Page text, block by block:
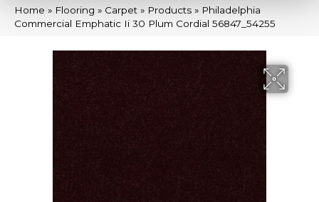
Home » Flooring » Carpet » Products » Philadelphia
Commercial Emphatic Ii 30 Plum Cordial 56847_54255